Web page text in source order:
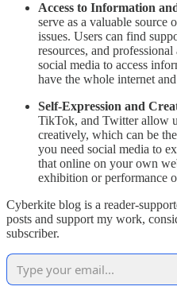
Access to Information
serve as a valuable source
issues. Users can find
resources, and
social media to access
have the whole internet
Self-Expression and
TikTok, and Twitter allow
creatively, which can be
you need social media to
that online on your own
exhibition or performance
Cyberkite blog is a reader-
posts and support my work,
subscriber.